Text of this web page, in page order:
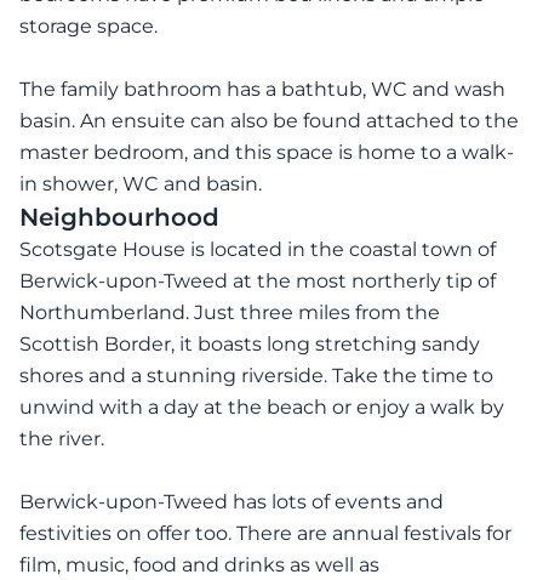
storage space.
The family bathroom has a bathtub, WC and wash
basin. An ensuite can also be found attached to the
master bedroom, and this space is home to a walk-
in shower, WC and basin.
Neighbourhood
Scotsgate House is located in the coastal town of
Berwick-upon-Tweed at the most northerly tip of
Northumberland. Just three miles from the
Scottish Border, it boasts long stretching sandy
shores and a stunning riverside. Take the time to
unwind with a day at the beach or enjoy a walk by
the river.
Berwick-upon-Tweed has lots of events and
festivities on offer too. There are annual festivals for
film, music, food and drinks as well as